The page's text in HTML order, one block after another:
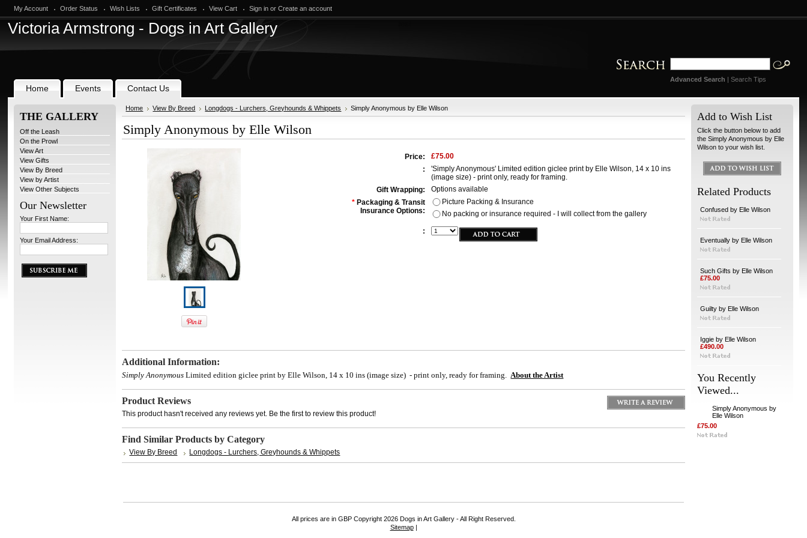
My Account Order Status Wish Lists Gift Certificates View Cart Sign in orCreate an account
VictoriaArmstrong - Dogs in Art Gallery
Advanced Search | Search Tips
Home Events Contact Us
THE GALLERY
Off the Leash
On the Prowl
View Art
View Gifts
View By Breed
View by Artist
View Other Subjects
Our Newsletter
Your First Name:
Your Email Address:
Home View By Breed Longdogs - Lurchers, Greyhounds & Whippets Simply Anonymous by Elle Wilson
Simply Anonymous by Elle Wilson
Price:
£75.00
:
'Simply Anonymous' Limited edition giclee print by Elle Wilson, 14 x 10 ins
(image size) - print only, ready for framing.
Gift Wrapping:
Options available
* Packaging & Transit
Insurance Options:
Picture Packing & Insurance
No packing or insurance required - I will collect from the gallery
:
Additional Information:
Simply AnonymousLimited edition giclee print by Elle Wilson, 14 x 10 ins (image size) - print only, ready for framing.About the Artist
Product Reviews
This product hasn't received any reviews yet. Be the first to review this product!
Find Similar Products by Category
View By Breed Longdogs - Lurchers, Greyhounds & Whippets
Add to Wish List
Click the button below to add
the Simply Anonymous by Elle
Wilson to your wish list.
Related Products
Confused by Elle Wilson
Eventually by Elle Wilson
Such Gifts by Elle Wilson
£75.00
Guilty by Elle Wilson
Iggie by Elle Wilson
£490.00
You Recently
Viewed...
Simply Anonymous by
Elle Wilson
£75.00
All prices are in GBPCopyright 2026 Dogs in Art Gallery - All Right Reserved.
Sitemap|